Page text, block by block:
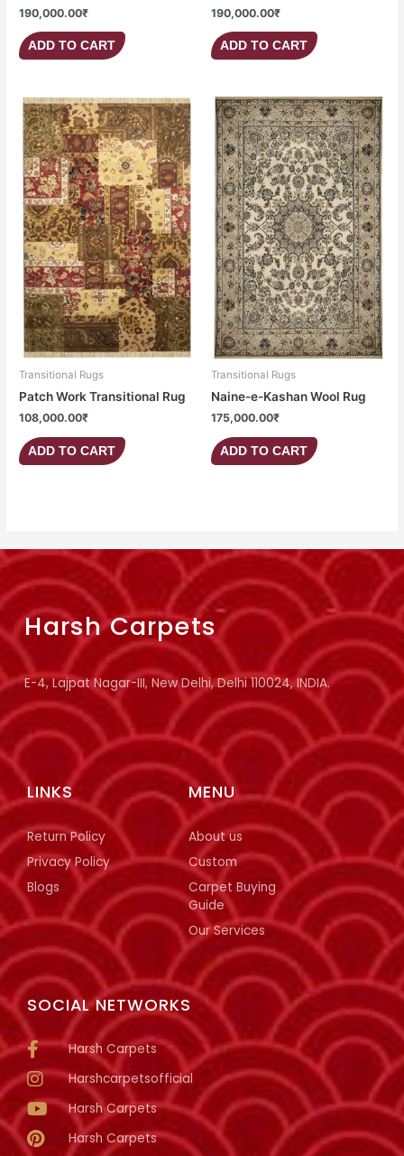
190,000.00₹
ADD TO CART
190,000.00₹
ADD TO CART
Transitional Rugs
Patch Work Transitional Rug
108,000.00₹
ADD TO CART
Transitional Rugs
Naine-e-Kashan Wool Rug
175,000.00₹
ADD TO CART
SOCIAL NETWORKS
Harsh Carpets
Harshcarpetsofficial
Harsh Carpets
Harsh Carpets
MENU
About us
Custom
Carpet Buying
Guide
Our Services
LINKS
Return Policy
Privacy Policy
Blogs
Harsh Carpets
E-4, Lajpat Nagar-III, New Delhi, Delhi 110024, INDIA.